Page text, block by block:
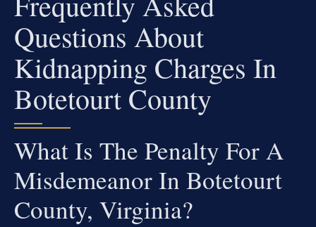
Questions About
Kidnapping Charges In
Botetourt County
What Is The Penalty For A
Misdemeanor In Botetourt
County, Virginia?